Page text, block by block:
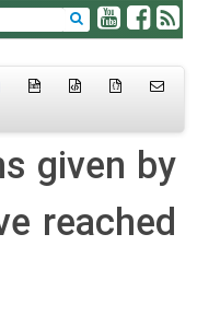
htm { }
given by
reached